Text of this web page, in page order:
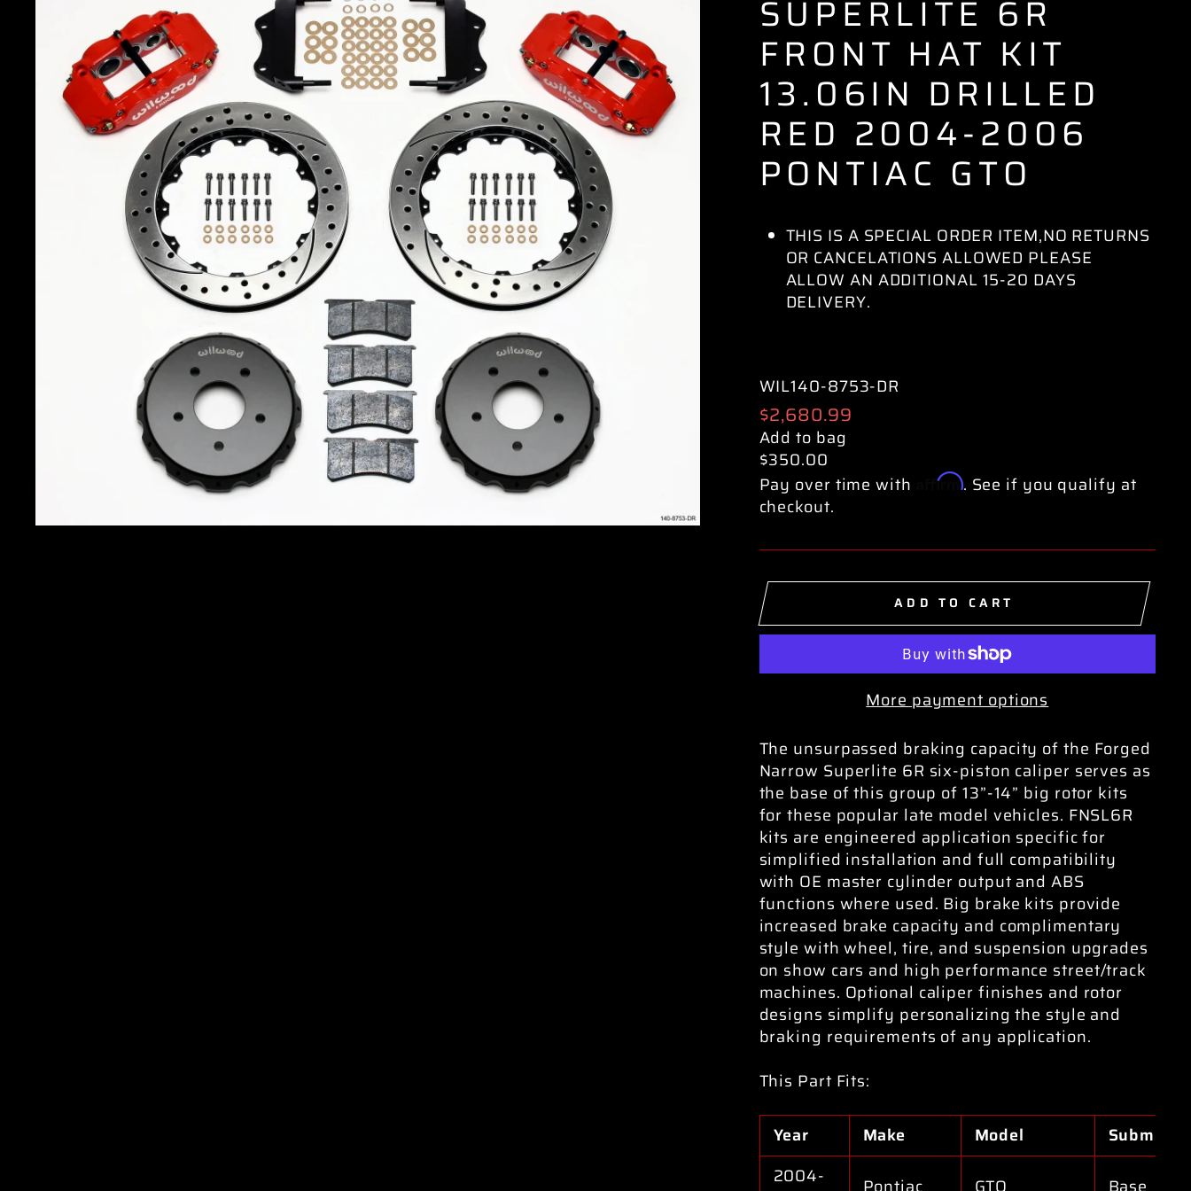
SUPERLITE 6R
FRONT HAT KIT
13.06IN DRILLED
RED 2004-2006
PONTIAC GTO
THIS IS A SPECIAL ORDER ITEM,NO RETURNS
OR CANCELATIONS ALLOWED PLEASE
ALLOW AN ADDITIONAL 15-20 DAYS
DELIVERY.
WIL140-8753-DR
Regular
price
$2,680.99
Add to bag
$350.00
Pay over time with
Affirm. See if you qualify at
checkout.
ADD TO CART
More payment options
The unsurpassed braking capacity of the Forged
Narrow Superlite 6R six-piston caliper serves as
the base of this group of 13”-14” big rotor kits
for these popular late model vehicles. FNSL6R
kits are engineered application specific for
simplified installation and full compatibility
with OE master cylinder output and ABS
functions where used. Big brake kits provide
increased brake capacity and complimentary
style with wheel, tire, and suspension upgrades
on show cars and high performance street/track
machines. Optional caliper finishes and rotor
designs simplify personalizing the style and
braking requirements of any application.
This Part Fits:
Year Make Model
Submodel
2004-